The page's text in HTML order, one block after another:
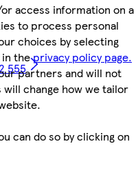
access information on a
to process personal
choices by selecting
in theprivacy policy page.
partners and will not
change how we tailor
can do so by clicking on
555